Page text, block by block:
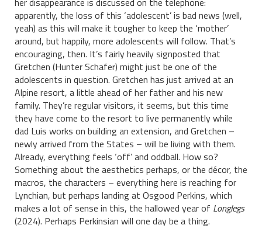
apparently, the loss of this ‘adolescent’ is bad news (well,
yeah) as this will make it tougher to keep the ‘mother’
around, but happily, more adolescents will follow. That’s
encouraging, then. It’s fairly heavily signposted that
Gretchen (Hunter Schafer) might just be one of the
adolescents in question. Gretchen has just arrived at an
Alpine resort, a little ahead of her father and his new
family. They’re regular visitors, it seems, but this time
they have come to the resort to live permanently while
dad Luis works on building an extension, and Gretchen –
newly arrived from the States – will be living with them.
Already, everything feels ‘off’ and oddball. How so?
Something about the aesthetics perhaps, or the décor, the
macros, the characters – everything here is reaching for
Lynchian, but perhaps landing at Osgood Perkins, which
makes a lot of sense in this, the hallowed year of Longlegs
(2024). Perhaps Perkinsian will one day be a thing.